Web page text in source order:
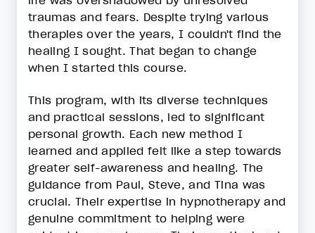
traumas and fears. Despite trying various
therapies over the years, I couldn't find the
healing I sought. That began to change
when I started this course.
This program, with its diverse techniques
and practical sessions, led to significant
personal growth. Each new method I
learned and applied felt like a step towards
greater self-awareness and healing. The
guidance from Paul, Steve, and Tina was
crucial. Their expertise in hypnotherapy and
genuine commitment to helping were